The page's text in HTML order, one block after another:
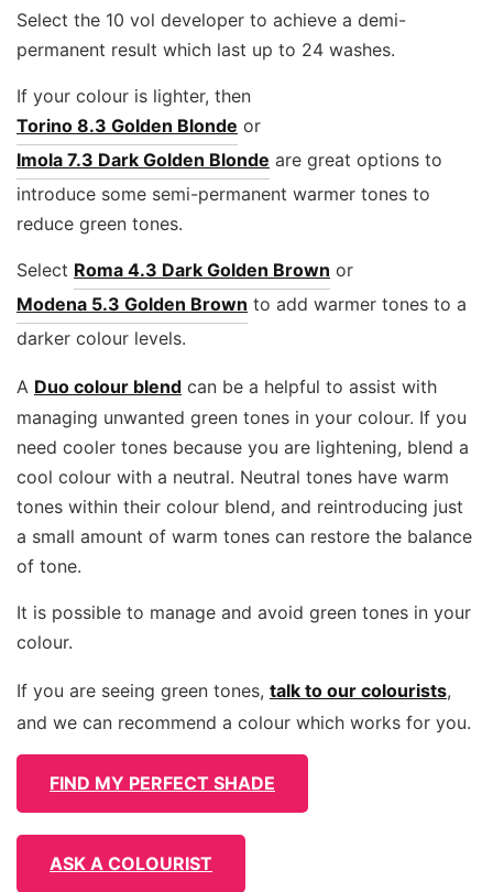
Select the 10 vol developer to achieve a demi-
permanent result which last up to 24 washes.
If your colour is lighter, then
Torino 8.3 Golden Blonde or
Imola 7.3 Dark Golden Blonde are great options to
introduce some semi-permanent warmer tones to
reduce green tones.
Select Roma 4.3 Dark Golden Brown or
Modena 5.3 Golden Brown to add warmer tones to a
darker colour levels.
A Duo colour blend can be a helpful to assist with
managing unwanted green tones in your colour. If you
need cooler tones because you are lightening, blend a
cool colour with a neutral. Neutral tones have warm
tones within their colour blend, and reintroducing just
a small amount of warm tones can restore the balance
of tone.
It is possible to manage and avoid green tones in your
colour.
If you are seeing green tones, talk to our colourists,
and we can recommend a colour which works for you.
FIND MY PERFECT SHADE
ASK A COLOURIST